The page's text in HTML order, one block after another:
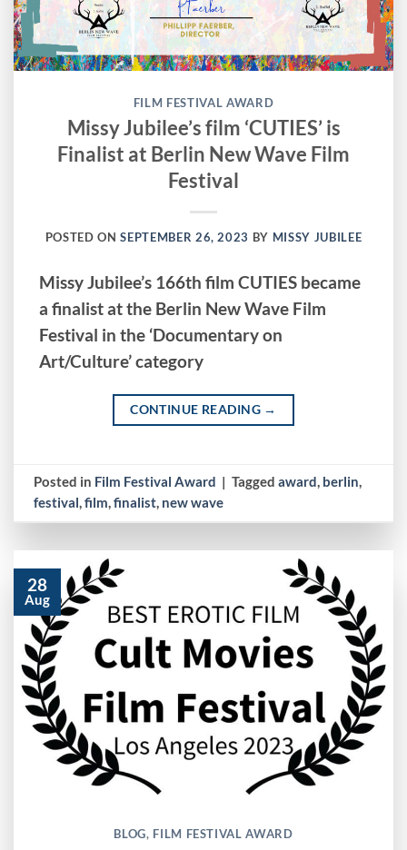
FILM FESTIVAL AWARD
Missy Jubilee’s film ‘CUTIES’ is
Finalist at Berlin New Wave Film
Festival
POSTED ONSEPTEMBER 26, 2023 BY MISSY JUBILEE
Missy Jubilee’s 166th film CUTIES became
a finalist at the Berlin New Wave Film
Festival in the ‘Documentary on
Art/Culture’ category
CONTINUE READING →
Posted in Film Festival Award | Taggedaward, berlin,
festival,film,finalist, new wave
28
Aug
BLOG, FILM FESTIVAL AWARD